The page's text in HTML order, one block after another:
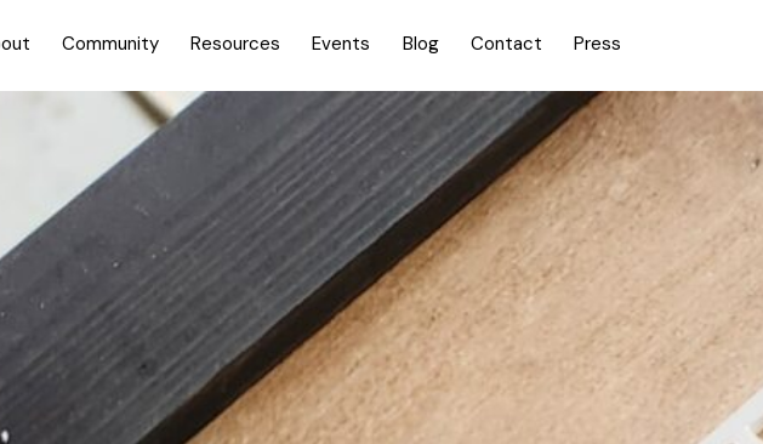
Community Resources Events Blog Contact Press